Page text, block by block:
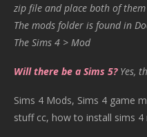
zip file and place both of
The mods folder is found in
The Sims 4 > Mod
Will there be a Sims 5? Yes,
Sims 4 Mods, Sims 4 game
stuff cc, how to install sims 4